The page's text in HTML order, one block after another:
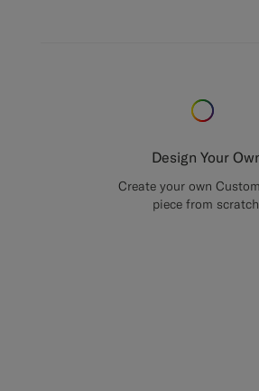
Design Your
Create your own
piece from